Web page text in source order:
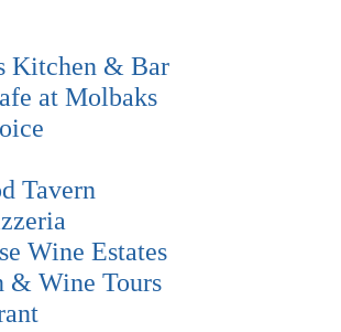
Kitchen & Bar
at Molbaks
Tavern
Wine Estates
& Wine Tours